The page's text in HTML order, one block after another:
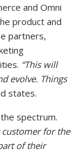
and Omni
product and
partners,
“This will
evolve. Things
states.
spectrum.
customer for the
of their